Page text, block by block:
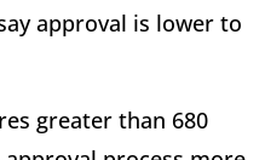
approval is lower to
greater than 680